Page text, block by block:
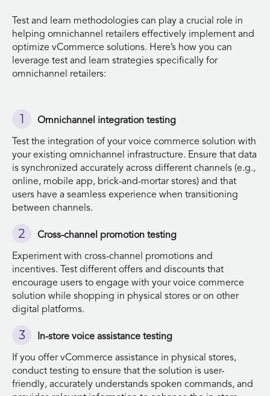
Test and learn methodologies can play a crucial role in
helping omnichannel retailers effectively implement and
optimize vCommerce solutions. Here’s how you can
leverage test and learn strategies specifically for
omnichannel retailers:
Omnichannel integration testing
Test the integration of your voice commerce solution with
your existing omnichannel infrastructure. Ensure that data
is synchronized accurately across different channels (e.g.,
online, mobile app, brick-and-mortar stores) and that
users have a seamless experience when transitioning
between channels.
Cross-channel promotion testing
Experiment with cross-channel promotions and
incentives. Test different offers and discounts that
encourage users to engage with your voice commerce
solution while shopping in physical stores or on other
digital platforms.
In-store voice assistance testing
If you offer vCommerce assistance in physical stores,
conduct testing to ensure that the solution is user-
friendly, accurately understands spoken commands, and